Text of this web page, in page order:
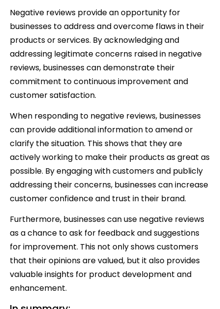
Negative reviews provide an opportunity for
businesses to address and overcome flaws in their
products or services. By acknowledging and
addressing legitimate concerns raised in negative
reviews, businesses can demonstrate their
commitment to continuous improvement and
customer satisfaction.
When responding to negative reviews, businesses
can provide additional information to amend or
clarify the situation. This shows that they are
actively working to make their products as great as
possible. By engaging with customers and publicly
addressing their concerns, businesses can increase
customer confidence and trust in their brand.
Furthermore, businesses can use negative reviews
as a chance to ask for feedback and suggestions
for improvement. This not only shows customers
that their opinions are valued, but it also provides
valuable insights for product development and
enhancement.